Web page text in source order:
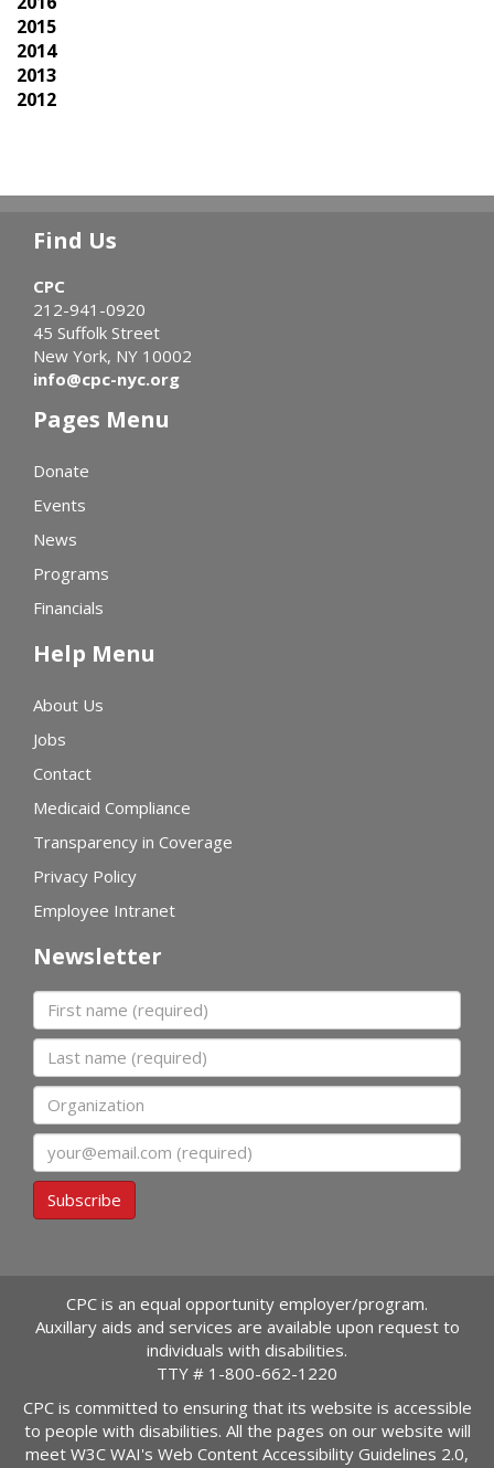
2015
2014
2013
2012
Find Us
CPC
212-941-0920
45 Suffolk Street
New York, NY 10002
info@cpc-nyc.org
Pages Menu
Donate
Events
News
Programs
Financials
Help Menu
About Us
Jobs
Contact
Medicaid Compliance
Transparency in Coverage
Privacy Policy
Employee Intranet
Newsletter
First name
Last name
Organization
Email
Subscribe
CPC is an equal opportunity employer/program.
Auxillary aids and services are available upon request to
individuals with disabilities.
TTY # 1-800-662-1220
CPC is committed to ensuring that its website is accessible
to people with disabilities. All the pages on our website will
meet W3C WAI's Web Content Accessibility Guidelines 2.0,